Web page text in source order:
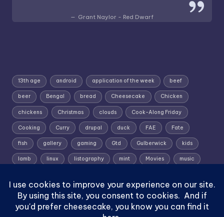
Grant Naylor - Red Dwarf
13th age android application of the week beef
beer Bengal bread Cheesecake Chicken
chickens Christmas clouds Cook-Along Friday
Cooking Curry drupal duck FAE Fate
fish gallery gaming Gtd Gulberwick kids
lamb linux listography mint Movies music
Shetland; Skies; Sunrise
slow roast Sunrise Superworm TV shows vignette